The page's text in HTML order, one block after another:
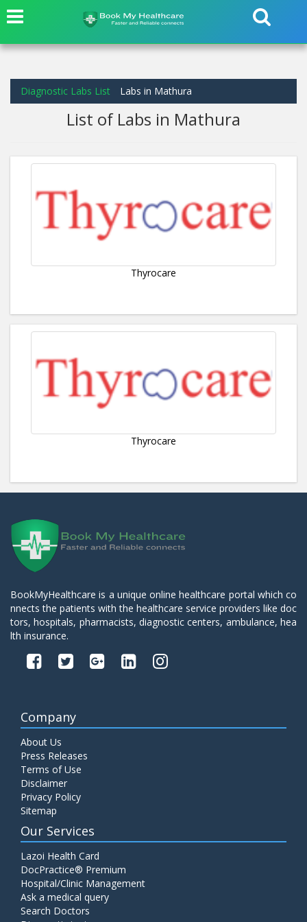
Diagnostic Labs List Labs in Mathura
List of Labs in Mathura
Thyrocare
Thyrocare
BookMyHealthcare is a unique online healthcare portal which co
nnects the patients with the healthcare service providers like doc
tors, hospitals, pharmacists, diagnostic centers, ambulance, hea
lth insurance.
Company
About Us
Press Releases
Terms of Use
Disclaimer
Privacy Policy
Sitemap
Our Services
Lazoi Health Card
DocPractice® Premium
Hospital/Clinic Management
Ask a medical query
Search Doctors